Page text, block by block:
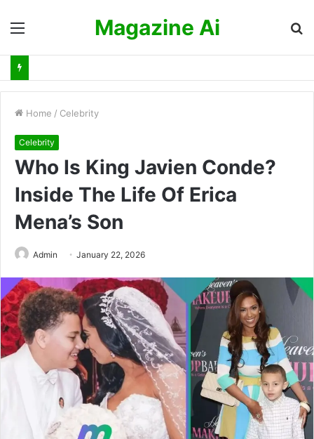
Magazine Ai
Home / Celebrity
Celebrity
Who Is King Javien Conde?
Inside The Life Of Erica
Mena’s Son
Admin January 22, 2026